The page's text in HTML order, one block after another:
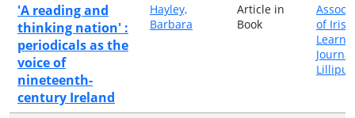
'A reading and
thinking nation' :
periodicals as the
voice of
nineteenth-
century Ireland
Hayley,
Barbara
Article in
Book
of Irish
Lilliput